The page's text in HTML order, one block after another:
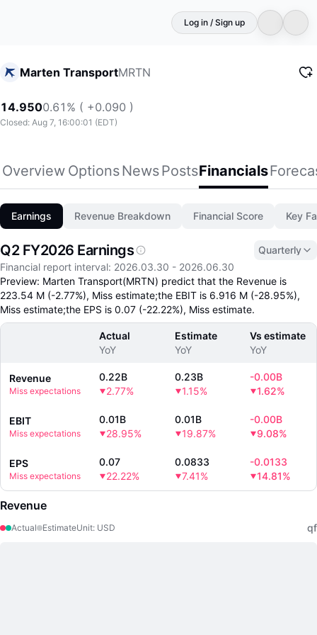
Log in / Sign up
Marten TransportMRTN
14.9500.61% ( +0.090 )
Closed: Aug 7, 16:00:01 (EDT)
Overview OptionsNewsPostsFinancials
Earnings Revenue Breakdown Financial Score Key
Q2 FY2026 Earnings
Q2 FY26 missed analyst consensus across all
Quarterly
Financial report interval: 2026.03.30 - 2026.06.30
Preview: Marten Transport(MRTN) predict that the Revenue is
223.54 M (-2.77%), Miss estimate;the EBIT is 6.916 M (-28.95%),
Miss estimate;the EPS is 0.07 (-22.22%), Miss estimate.
Actual
YoY
Estimate
YoY
Vs estimate
YoY
Revenue
Miss expectations
0.22B
2.77%
0.23B
1.15%
-0.00B
1.62%
EBIT
Miss expectations
0.01B
28.95%
0.01B
19.87%
-0.00B
9.08%
EPS
Miss expectations
0.07
22.22%
0.0833
7.41%
-0.0133
14.81%
Revenue
Actual EstimateUnit: USD qf